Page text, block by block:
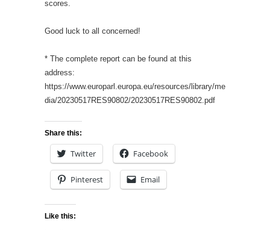
scores.
Good luck to all concerned!
* The complete report can be found at this
address:
https://www.europarl.europa.eu/resources/library/me
dia/20230517RES90802/20230517RES90802.pdf
Share this:
Twitter Facebook
Pinterest Email
Like this: